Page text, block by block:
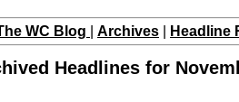
WC Blog Archives Headline
Headlines for